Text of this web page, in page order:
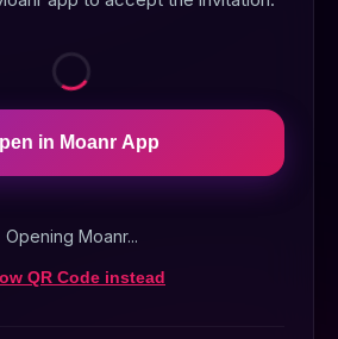
in Moanr App
Opening Moanr...
QR Code instead